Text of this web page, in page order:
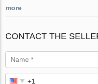
more
CONTACT THE